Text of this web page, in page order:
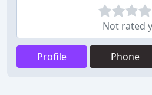
Not rated
Profile Phone